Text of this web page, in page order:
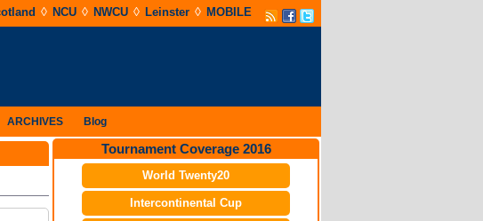
◊ NCU ◊ NWCU ◊ Leinster ◊ MOBILE
ARCHIVES Blog
Tournament Coverage 2016
World Twenty20
Intercontinental Cup